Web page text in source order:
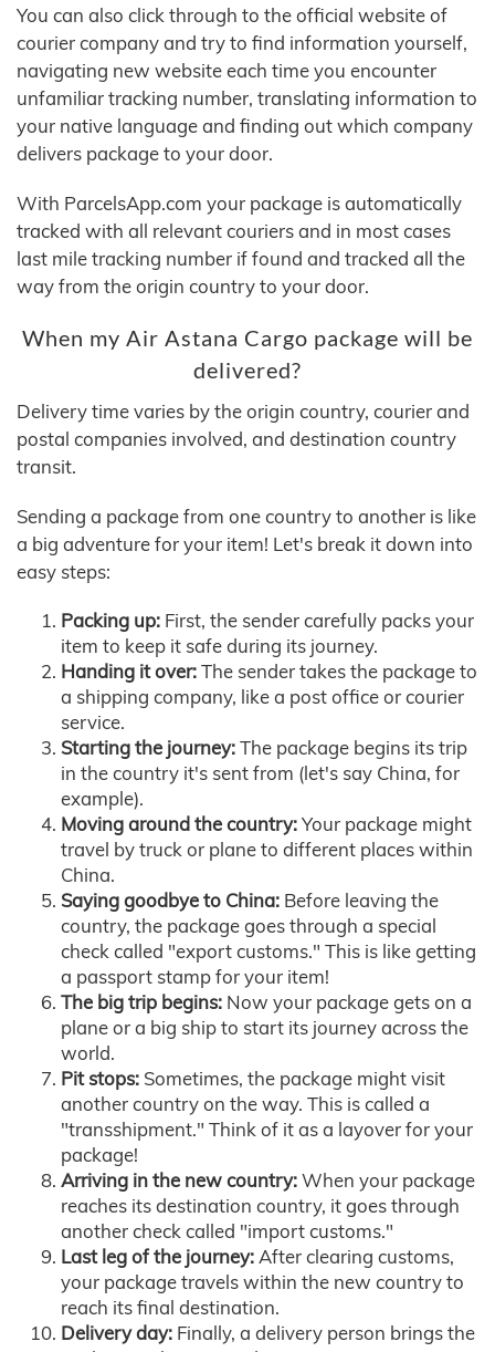
You can also click through to the official website of
courier company and try to find information yourself,
navigating new website each time you encounter
unfamiliar tracking number, translating information to
your native language and finding out which company
delivers package to your door.
With ParcelsApp.com your package is automatically
tracked with all relevant couriers and in most cases
last mile tracking number if found and tracked all the
way from the origin country to your door.
When my Air Astana Cargo package will be
delivered?
Delivery time varies by the origin country, courier and
postal companies involved, and destination country
transit.
Sending a package from one country to another is like
a big adventure for your item! Let's break it down into
easy steps:
Packing up: First, the sender carefully packs your
item to keep it safe during its journey.
Handing it over:The sender takes the package to
a shipping company, like a post office or courier
service.
Starting the journey:The package begins its trip
in the country it's sent from (let's say China, for
example).
Moving around the country:Your package might
travel by truck or plane to different places within
China.
Saying goodbye to China: Before leaving the
country, the package goes through a special
check called "export customs." This is like getting
a passport stamp for your item!
The big trip begins: Now your package gets on a
plane or a big ship to start its journey across the
world.
Pit stops: Sometimes, the package might visit
another country on the way. This is called a
"transshipment." Think of it as a layover for your
package!
Arriving in the new country:When your package
reaches its destination country, it goes through
another check called "import customs."
Last leg of the journey:After clearing customs,
your package travels within the new country to
reach its final destination.
Delivery day: Finally, a delivery person brings the